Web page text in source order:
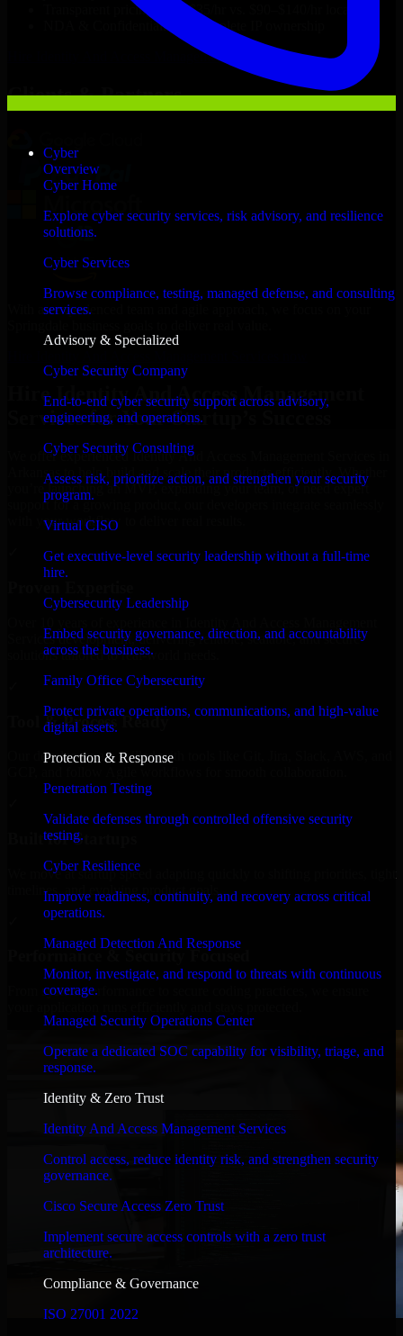
Cyber
Overview
Cyber Home
Explore cyber security services, risk advisory, and resilience
solutions.
Cyber Services
Browse compliance, testing, managed defense, and consulting
services.
Advisory & Specialized
Cyber Security Company
End-to-end cyber security support across advisory,
engineering, and operations.
Cyber Security Consulting
Assess risk, prioritize action, and strengthen your security
program.
Virtual CISO
Get executive-level security leadership without a full-time
hire.
Cybersecurity Leadership
Embed security governance, direction, and accountability
across the business.
Family Office Cybersecurity
Protect private operations, communications, and high-value
digital assets.
Protection & Response
Penetration Testing
Validate defenses through controlled offensive security
testing.
Cyber Resilience
Improve readiness, continuity, and recovery across critical
operations.
Managed Detection And Response
Monitor, investigate, and respond to threats with continuous
coverage.
Managed Security Operations Center
Operate a dedicated SOC capability for visibility, triage, and
response.
Identity & Zero Trust
Identity And Access Management Services
Control access, reduce identity risk, and strengthen security
governance.
Cisco Secure Access Zero Trust
Implement secure access controls with a zero trust
architecture.
Compliance & Governance
ISO 27001 2022
Transparent pricing: $30–$35/hr vs. $90–$140/hr locally
NDA & Confidentiality & complete IP ownership
Identity And Access Management Services Now
Clients & Partners
With an experienced team and agile approach, we focus on your
Hire Identity And Access Management
Services for Your Startup’s Success
We offer experienced Identity And Access Management Services in
Arkansas to help build and scale their products efficiently. Whether
you’re launching an MVP, expanding your team, or need expert
support for a growing product, our developers integrate seamlessly
with your workflow to deliver real results.
Services development, delivering reliable, scalable, and secure
solutions tailored to real-world needs.
Tool & Process Ready
Our developers are skilled with tools like Git, Jira, Slack, AWS, and
Built for Startups
We move at startup speed adapting quickly to shifting priorities, tight
timelines, and evolving product goals.
Performance & Security Focused
From system performance to secure coding practices, we ensure